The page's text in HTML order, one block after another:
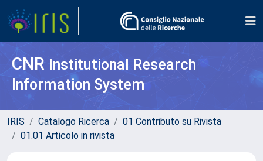
CNR Institutional Research
Information System
IRIS Catalogo Ricerca
01 Contributo su Rivista
01.01 Articolo in rivista